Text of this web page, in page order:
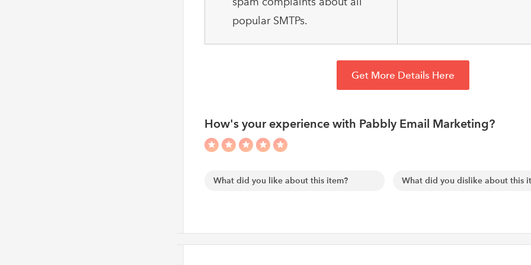
popular SMTPs.
Get More Details Here
How's your experience with Pabbly Email Marketing?